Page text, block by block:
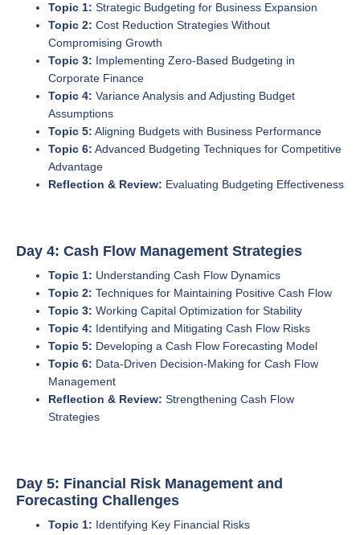
Topic 1: Strategic Budgeting for Business Expansion
Topic 2: Cost Reduction Strategies Without
Compromising Growth
Topic 3: Implementing Zero-Based Budgeting in
Corporate Finance
Topic 4: Variance Analysis and Adjusting Budget
Assumptions
Topic 5: Aligning Budgets with Business Performance
Topic 6: Advanced Budgeting Techniques for Competitive
Advantage
Reflection & Review: Evaluating Budgeting Effectiveness
Day 4: Cash Flow Management Strategies
Topic 1: Understanding Cash Flow Dynamics
Topic 2: Techniques for Maintaining Positive Cash Flow
Topic 3: Working Capital Optimization for Stability
Topic 4: Identifying and Mitigating Cash Flow Risks
Topic 5: Developing a Cash Flow Forecasting Model
Topic 6: Data-Driven Decision-Making for Cash Flow
Management
Reflection & Review: Strengthening Cash Flow
Strategies
Day 5: Financial Risk Management and
Forecasting Challenges
Topic 1: Identifying Key Financial Risks